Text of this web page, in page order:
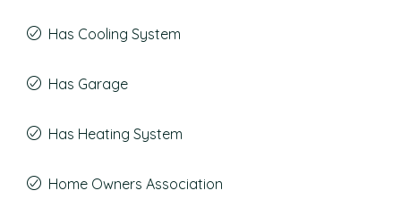
Has Cooling System
Has Garage
Has Heating System
Home Owners Association